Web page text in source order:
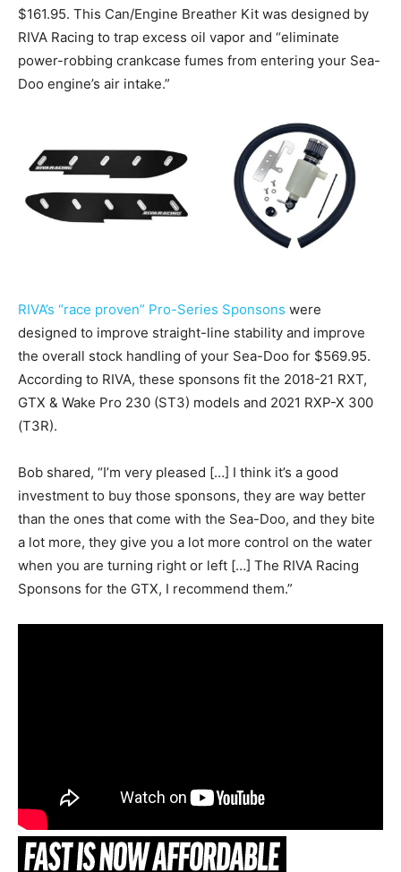
$161.95. This Can/Engine Breather Kit was designed by
RIVA Racing to trap excess oil vapor and “eliminate
power-robbing crankcase fumes from entering your Sea-
Doo engine’s air intake.”
RIVA’s “race proven” Pro-Series Sponsons were
designed to improve straight-line stability and improve
the overall stock handling of your Sea-Doo for $569.95.
According to RIVA, these sponsons fit the 2018-21 RXT,
GTX & Wake Pro 230 (ST3) models and 2021 RXP-X 300
(T3R).
Bob shared, “I’m very pleased […] I think it’s a good
investment to buy those sponsons, they are way better
than the ones that come with the Sea-Doo, and they bite
a lot more, they give you a lot more control on the water
when you are turning right or left […] The RIVA Racing
Sponsons for the GTX, I recommend them.”